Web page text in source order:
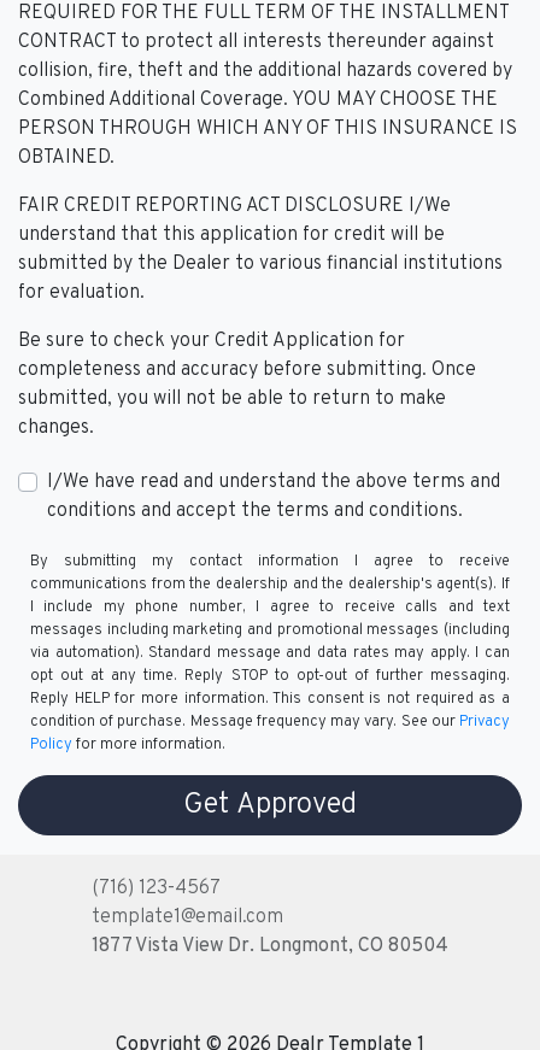
REQUIRED FOR THE FULL TERM OF THE INSTALLMENT
CONTRACT to protect all interests thereunder against
collision, fire, theft and the additional hazards covered by
Combined Additional Coverage. YOU MAY CHOOSE THE
PERSON THROUGH WHICH ANY OF THIS INSURANCE IS
OBTAINED.
FAIR CREDIT REPORTING ACT DISCLOSURE I/We
understand that this application for credit will be
submitted by the Dealer to various financial institutions
for evaluation.
Be sure to check your Credit Application for
completeness and accuracy before submitting. Once
submitted, you will not be able to return to make
changes.
I/We have read and understand the above terms and
conditions and accept the terms and conditions.
By submitting my contact information I agree to receive
communications from the dealership and the dealership's agent(s). If
I include my phone number, I agree to receive calls and text
messages including marketing and promotional messages (including
via automation). Standard message and data rates may apply. I can
opt out at any time. Reply STOP to opt-out of further messaging.
Reply HELP for more information. This consent is not required as a
condition of purchase. Message frequency may vary. See our Privacy
Policy for more information.
(716) 123-4567
template1@email.com
1877 Vista View Dr. Longmont, CO 80504